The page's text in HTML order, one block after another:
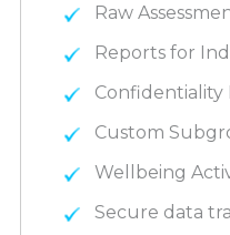
Raw
Reports for
Confidentiality
Custom
Wellbeing
Secure data